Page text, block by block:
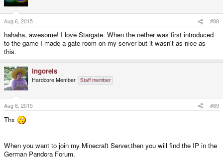
Aug 6, 2015 #88
hahaha, awesome! I love Stargate. When the nether was first introduced
to the game I made a gate room on my server but it wasn't as nice as
this.
ingoreis
Hardcore Member Staff member
Aug 6, 2015 #89
Thx
When you want to join my Minecraft Server,then you will find the IP in the
German Pandora Forum.